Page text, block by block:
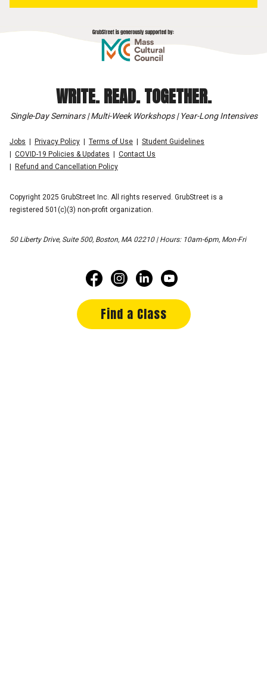
WRITE. READ. TOGETHER.
Single-Day Seminars | Multi-Week Workshops | Year-Long Intensives
Jobs Privacy Policy Terms of Use
Student Guidelines
COVID-19 Policies & Updates
Contact Us
Refund and Cancellation Policy
Copyright 2025 GrubStreet Inc. All rights reserved. GrubStreet is a
registered 501(c)(3) non-profit organization.
50 Liberty Drive, Suite 500, Boston, MA 02210 | Hours: 10am-6pm, Mon-Fri
Find a Class